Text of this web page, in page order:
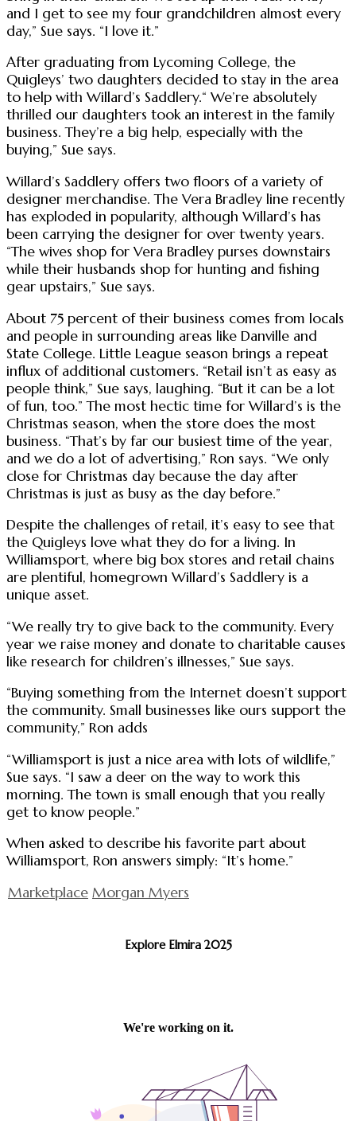
and I get to see my four grandchildren almost every
day,” Sue says. “I love it.”
After graduating from Lycoming College, the
Quigleys’ two daughters decided to stay in the area
to help with Willard’s Saddlery.“ We’re absolutely
thrilled our daughters took an interest in the family
business. They’re a big help, especially with the
buying,” Sue says.
Willard’s Saddlery offers two floors of a variety of
designer merchandise. The Vera Bradley line recently
has exploded in popularity, although Willard’s has
been carrying the designer for over twenty years.
“The wives shop for Vera Bradley purses downstairs
while their husbands shop for hunting and fishing
gear upstairs,” Sue says.
About 75 percent of their business comes from locals
and people in surrounding areas like Danville and
State College. Little League season brings a repeat
influx of additional customers. “Retail isn’t as easy as
people think,” Sue says, laughing. “But it can be a lot
of fun, too.” The most hectic time for Willard’s is the
Christmas season, when the store does the most
business. “That’s by far our busiest time of the year,
and we do a lot of advertising,” Ron says. “We only
close for Christmas day because the day after
Christmas is just as busy as the day before.”
Despite the challenges of retail, it’s easy to see that
the Quigleys love what they do for a living. In
Williamsport, where big box stores and retail chains
are plentiful, homegrown Willard’s Saddlery is a
unique asset.
“We really try to give back to the community. Every
year we raise money and donate to charitable causes
like research for children’s illnesses,” Sue says.
“Buying something from the Internet doesn’t support
the community. Small businesses like ours support the
community,” Ron adds
“Williamsport is just a nice area with lots of wildlife,”
Sue says. “I saw a deer on the way to work this
morning. The town is small enough that you really
get to know people.”
When asked to describe his favorite part about
Williamsport, Ron answers simply: “It’s home.”
Marketplace Morgan Myers
Explore Elmira 2025